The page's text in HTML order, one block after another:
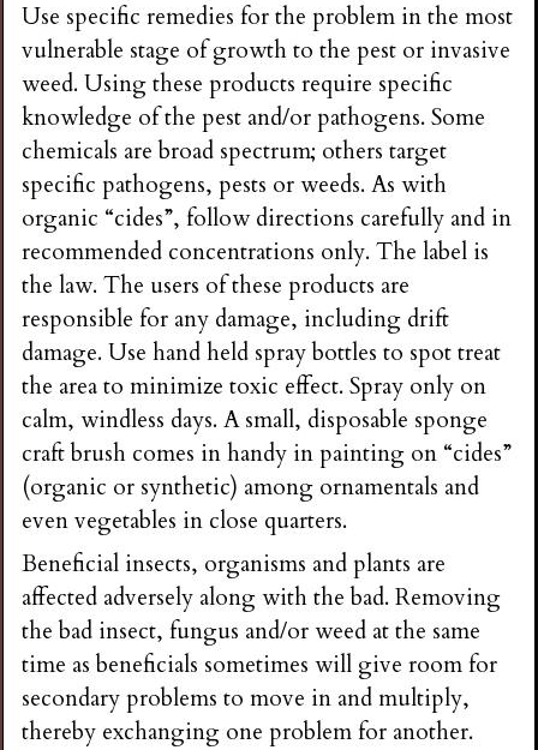
Use specific remedies for the problem in the most
vulnerable stage of growth to the pest or invasive
weed. Using these products require specific
knowledge of the pest and/or pathogens. Some
chemicals are broad spectrum; others target
specific pathogens, pests or weeds. As with
organic “cides”, follow directions carefully and in
recommended concentrations only. The label is
the law. The users of these products are
responsible for any damage, including drift
damage. Use hand held spray bottles to spot treat
the area to minimize toxic effect. Spray only on
calm, windless days. A small, disposable sponge
craft brush comes in handy in painting on “cides”
(organic or synthetic) among ornamentals and
even vegetables in close quarters.
Beneficial insects, organisms and plants are
affected adversely along with the bad. Removing
the bad insect, fungus and/or weed at the same
time as beneficials sometimes will give room for
secondary problems to move in and multiply,
thereby exchanging one problem for another.